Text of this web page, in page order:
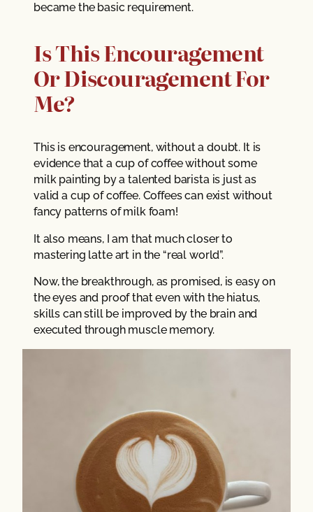
became the basic requirement.
Is This Encouragement
Or Discouragement For
Me?
This is encouragement, without a doubt. It is
evidence that a cup of coffee without some
milk painting by a talented barista is just as
valid a cup of coffee. Coffees can exist without
fancy patterns of milk foam!
It also means, I am that much closer to
mastering latte art in the “real world”.
Now, the breakthrough, as promised, is easy on
the eyes and proof that even with the hiatus,
skills can still be improved by the brain and
executed through muscle memory.